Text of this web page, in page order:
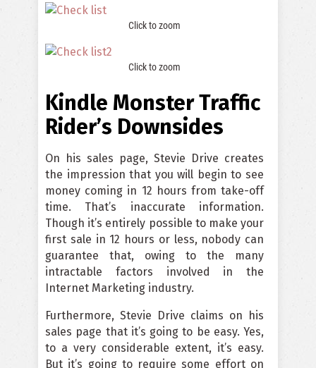
Click to zoom
Click to zoom
Kindle Monster Traffic
Rider’s Downsides
On his sales page, Stevie Drive creates
the impression that you will begin to see
money coming in 12 hours from take-off
time. That’s inaccurate information.
Though it’s entirely possible to make your
first sale in 12 hours or less, nobody can
guarantee that, owing to the many
intractable factors involved in the
Internet Marketing industry.
Furthermore, Stevie Drive claims on his
sales page that it’s going to be easy. Yes,
to a very considerable extent, it’s easy.
But it’s going to require some effort on